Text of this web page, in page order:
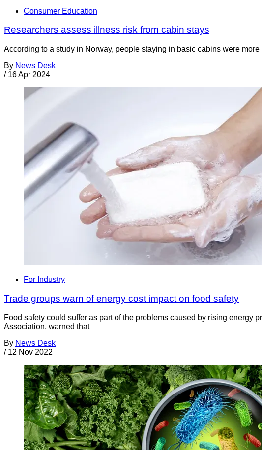
Consumer Education
Researchers assess illness risk from cabin stays
According to a study in Norway, people staying in basic cabins were
By News Desk
/ 16 Apr 2024
For Industry
Trade groups warn of energy cost impact on food safety
Food safety could suffer as part of the problems caused by rising energy
Association, warned that
By News Desk
/ 12 Nov 2022